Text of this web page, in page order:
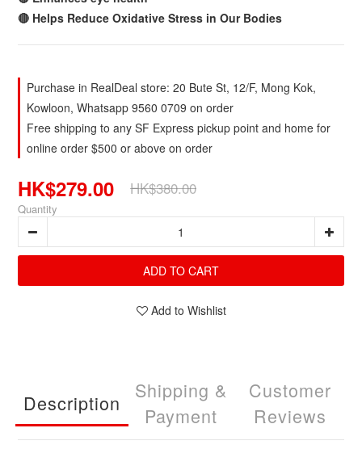
🔴 Helps Reduce Oxidative Stress in Our Bodies
Purchase in RealDeal store: 20 Bute St, 12/F, Mong Kok,
Kowloon, Whatsapp 9560 0709 on order
Free shipping to any SF Express pickup point and home for
online order $500 or above on order
HK$279.00 HK$380.00
Quantity
ADD TO CART
Add to Wishlist
Description
Shipping &
Payment
Customer
Reviews